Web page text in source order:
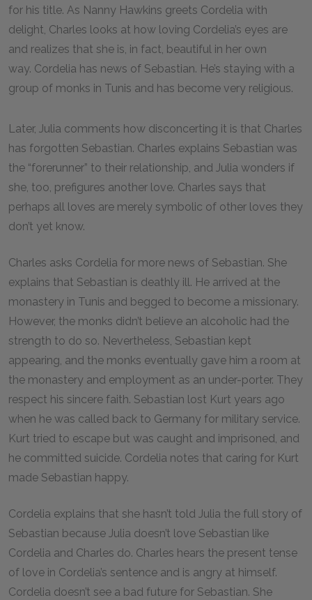
for his title. As Nanny Hawkins greets Cordelia with
delight, Charles looks at how loving Cordelia’s eyes are
and realizes that she is, in fact, beautiful in her own
way. Cordelia has news of Sebastian. He’s staying with a
group of monks in Tunis and has become very religious.
Later, Julia comments how disconcerting it is that Charles
has forgotten Sebastian. Charles explains Sebastian was
the “forerunner” to their relationship, and Julia wonders if
she, too, prefigures another love. Charles says that
perhaps all loves are merely symbolic of other loves they
don’t yet know.
Charles asks Cordelia for more news of Sebastian. She
explains that Sebastian is deathly ill. He arrived at the
monastery in Tunis and begged to become a missionary.
However, the monks didn’t believe an alcoholic had the
strength to do so. Nevertheless, Sebastian kept
appearing, and the monks eventually gave him a room at
the monastery and employment as an under-porter. They
respect his sincere faith. Sebastian lost Kurt years ago
when he was called back to Germany for military service.
Kurt tried to escape but was caught and imprisoned, and
he committed suicide. Cordelia notes that caring for Kurt
made Sebastian happy.
Cordelia explains that she hasn’t told Julia the full story of
Sebastian because Julia doesn’t love Sebastian like
Cordelia and Charles do. Charles hears the present tense
of love in Cordelia’s sentence and is angry at himself.
Cordelia doesn’t see a bad future for Sebastian. She